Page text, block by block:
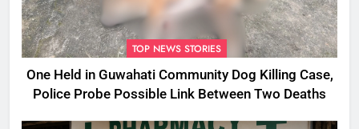
TOP NEWS STORIES
One Held in Guwahati Community Dog Killing Case,
Police Probe Possible Link Between Two Deaths